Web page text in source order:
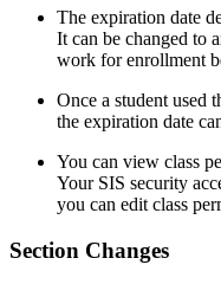
The expiration date
It can be changed to
work for enrollment
Once a student used
the expiration date
You can view class
Your SIS security
you can edit class
Section Changes